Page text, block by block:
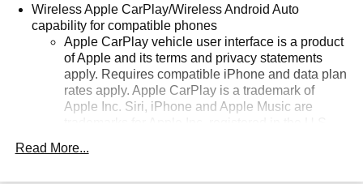
Wireless Apple CarPlay/Wireless Android Auto
capability for compatible phones
Apple CarPlay vehicle user interface is a product
of Apple and its terms and privacy statements
apply. Requires compatible iPhone and data plan
rates apply. Apple CarPlay is a trademark of
Apple Inc. Siri, iPhone and Apple Music are
Read More...